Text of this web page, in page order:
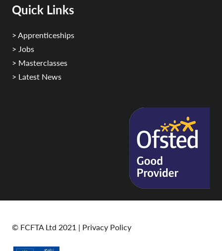
Quick Links
> Apprenticeships
> Jobs
> Masterclasses
> Latest News
© FCFTA Ltd 2021 | Privacy Policy